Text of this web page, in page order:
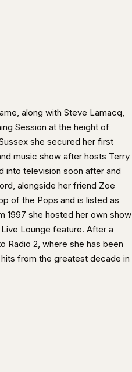
along with Steve Lamacq,
Session at the height of
she secured her first
music show after hosts Terry
into television soon after and
alongside her friend Zoe
of the Pops and is listed as
1997 she hosted her own show
Lounge feature. After a
Radio 2, where she has been
from the greatest decade in